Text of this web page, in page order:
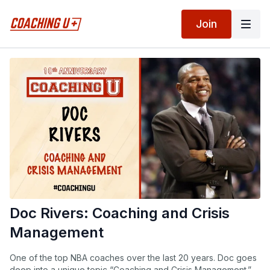
Join
Doc Rivers: Coaching and Crisis
Management
One of the top NBA coaches over the last 20 years. Doc goes